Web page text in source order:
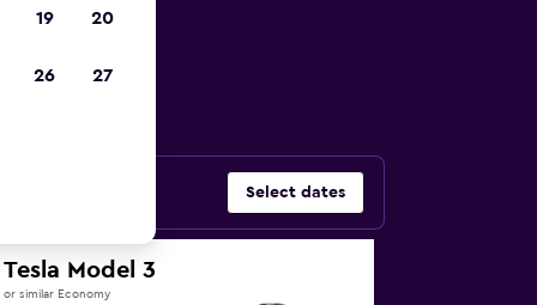
Select dates
Tesla Model 3
or similar Economy
19 20
26 27